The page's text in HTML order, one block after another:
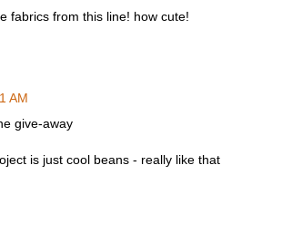
fabrics from this line! how cute!
AM
give-away
is just cool beans - really like that